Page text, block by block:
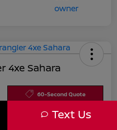
4xe Sahara
60-Second Quote
Text Us